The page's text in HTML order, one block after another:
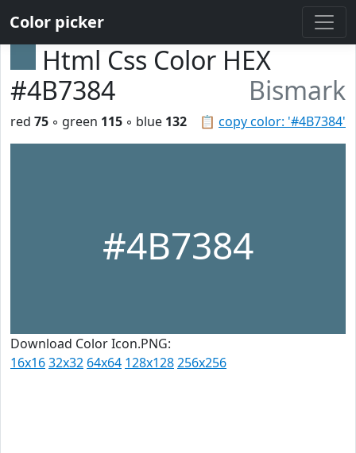
Color picker
Html Css Color HEX
#4B7384
Bismark
📋 copy color: '#4B7384'
red 75 ◦ green 115 ◦ blue 132
#4B7384
Download Color Icon.PNG:
16x1632x32 64x64 128x128256x256